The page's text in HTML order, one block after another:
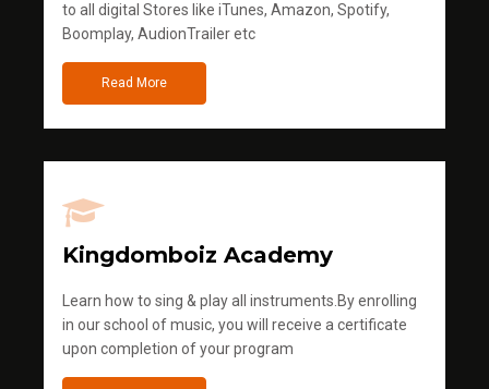
to all digital Stores like iTunes, Amazon, Spotify,
Boomplay, AudionTrailer etc
Read More
Kingdomboiz Academy
Learn how to sing & play all instruments.By enrolling
in our school of music, you will receive a certificate
upon completion of your program